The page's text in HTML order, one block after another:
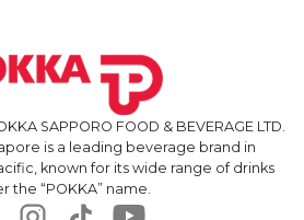
SAPPORO FOOD & BEVERAGE LTD.
is a leading beverage brand in
known for its wide range of drinks
the “POKKA” name.